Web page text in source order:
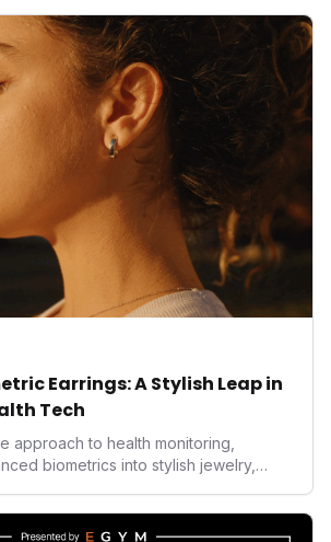
convenience and the device's utility
a broader trend in health tech: the
tracking with lifestyle features.
wearables are evolving beyond mere
become indispensable tools for daily
performance optimization.
Earrings: A Stylish Leap in
Tech
approach to health monitoring,
biometrics into stylish jewelry,
and medical-grade data
is poised to redefine how